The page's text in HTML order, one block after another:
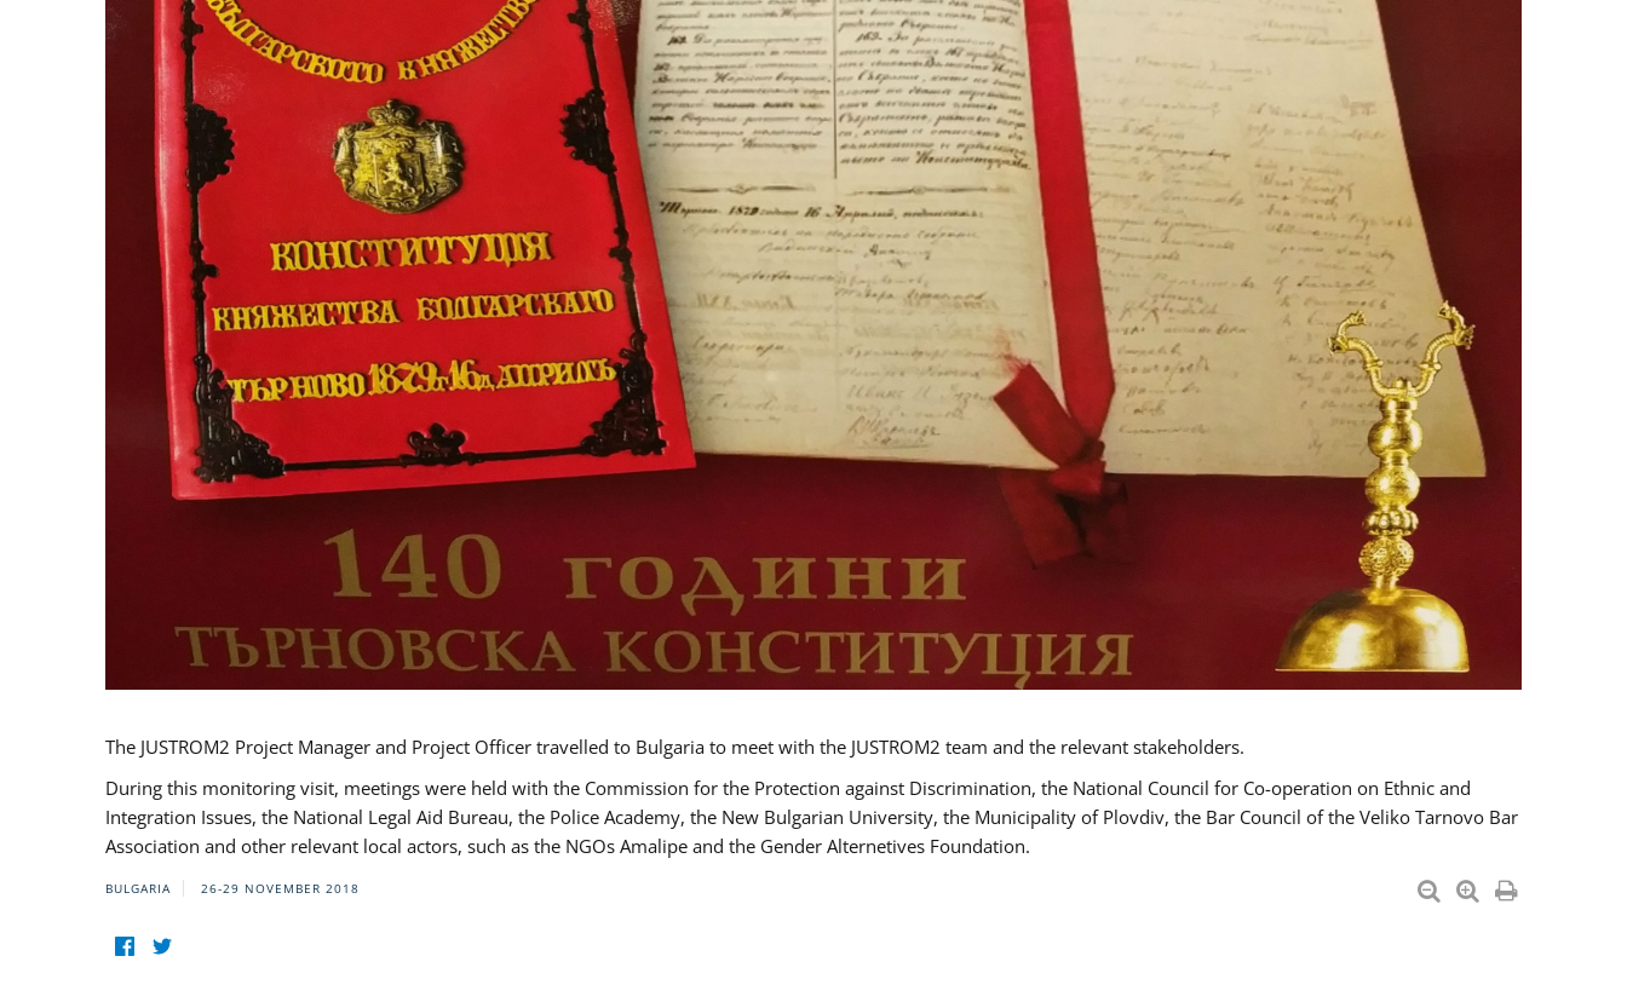
The JUSTROM2 Project Manager and Project Officer travelled to Bulgaria to meet with the JUSTROM2 team and the relevant stakeholders.
During this monitoring visit, meetings were held with the Commission for the Protection against Discrimination, the National Council for Co-operation on Ethnic and
Integration Issues, the National Legal Aid Bureau, the Police Academy, the New Bulgarian University, the Municipality of Plovdiv, the Bar Council of the Veliko Tarnovo Bar
Association and other relevant local actors, such as the NGOs Amalipe and the Gender Alternetives Foundation.
BULGARIA 26-29 NOVEMBER 2018